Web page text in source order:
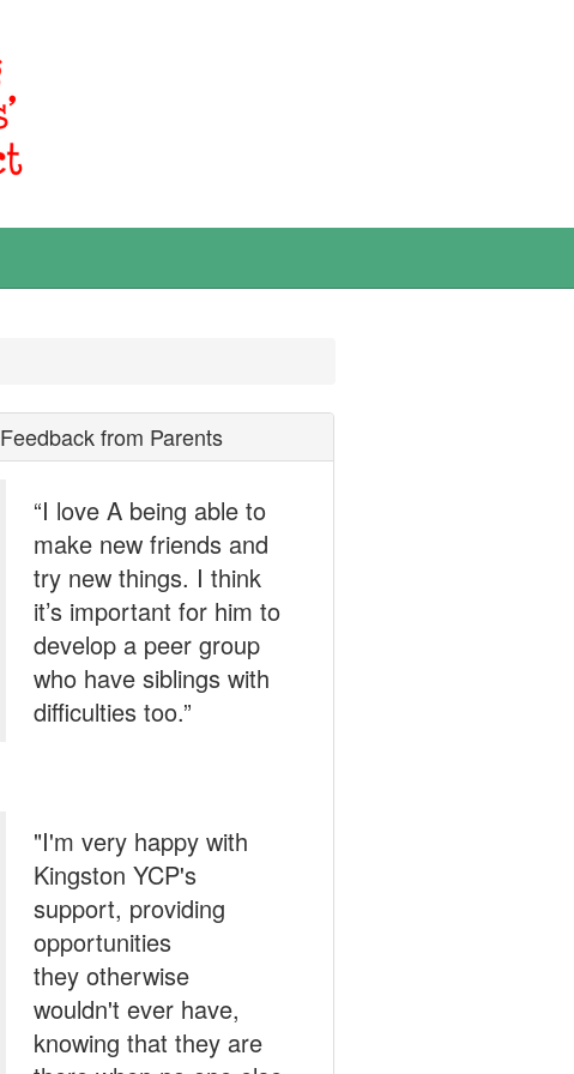
Feedback from Parents
“I love A being able to
make new friends and
try new things. I think
it’s important for him to
develop a peer group
who have siblings with
difficulties too.”
"I'm very happy with
Kingston YCP's
support, providing
opportunities
they otherwise
wouldn't ever have,
knowing that they are